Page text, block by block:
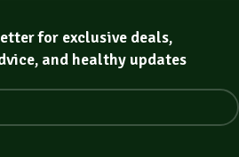
for exclusive deals,
and healthy updates